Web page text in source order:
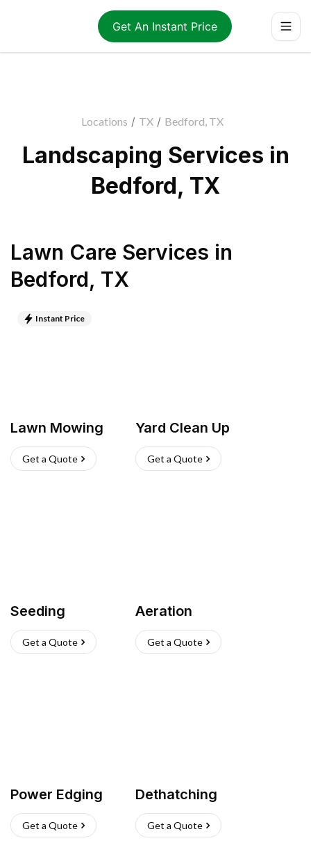
Get An Instant Price
Locations / TX / Bedford, TX
Landscaping Services in
Bedford, TX
Lawn Care Services in
Bedford, TX
Instant Price
Lawn Mowing
Get a Quote
Yard Clean Up
Get a Quote
Seeding
Get a Quote
Aeration
Get a Quote
Power Edging
Get a Quote
Dethatching
Get a Quote